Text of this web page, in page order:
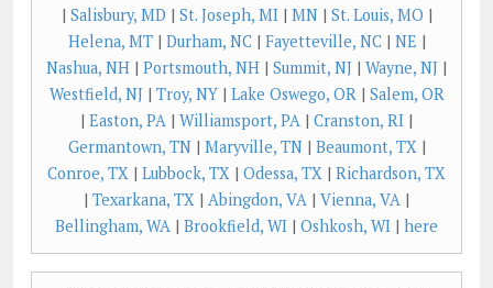
| Salisbury, MD | St. Joseph, MI| MN| St. Louis, MO |
Helena, MT| Durham, NC| Fayetteville, NC| NE |
Nashua, NH | Portsmouth, NH | Summit, NJ | Wayne, NJ |
Westfield, NJ | Troy, NY| Lake Oswego, OR| Salem, OR
| Easton, PA | Williamsport, PA | Cranston, RI |
Germantown, TN| Maryville, TN| Beaumont, TX|
Conroe, TX | Lubbock, TX | Odessa, TX | Richardson, TX
| Texarkana, TX | Abingdon, VA | Vienna, VA |
Bellingham, WA | Brookfield, WI | Oshkosh, WI | here